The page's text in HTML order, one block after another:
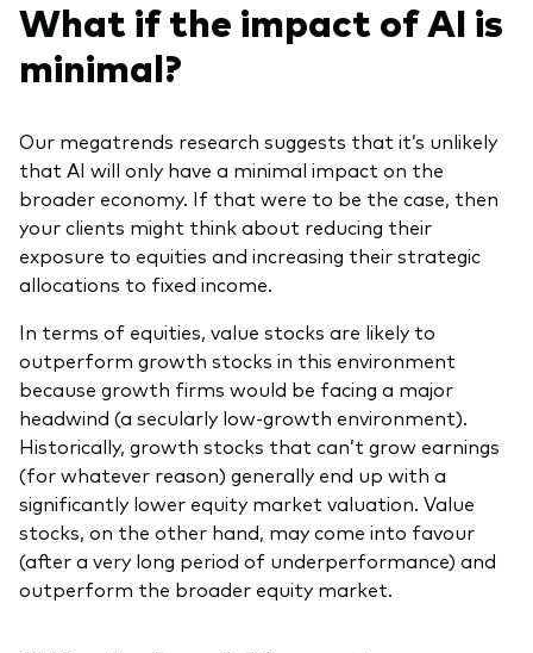
What if the impact of AI is
minimal?
Our megatrends research suggests that it’s unlikely
that AI will only have a minimal impact on the
broader economy. If that were to be the case, then
your clients might think about reducing their
exposure to equities and increasing their strategic
allocations to fixed income.
In terms of equities, value stocks are likely to
outperform growth stocks in this environment
because growth firms would be facing a major
headwind (a secularly low-growth environment).
Historically, growth stocks that can’t grow earnings
(for whatever reason) generally end up with a
significantly lower equity market valuation. Value
stocks, on the other hand, may come into favour
(after a very long period of underperformance) and
outperform the broader equity market.